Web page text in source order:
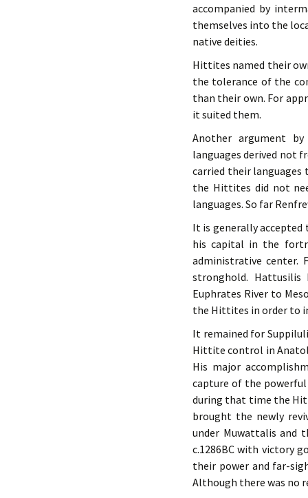
accompanied by
themselves into the
native deities.
Hittites named their
the tolerance of the
than their own. For
it suited them.
Another argument
languages derived not
carried their languages
the Hittites did not
languages. So far
It is generally
his capital in the
administrative center.
stronghold. Hattusilis
Euphrates River to
the Hittites in order to
It remained for
Hittite control in
His major
capture of the
during that time the
brought the newly
under Muwattalis and
c.1286BC with victory
their power and far-
Although there was no